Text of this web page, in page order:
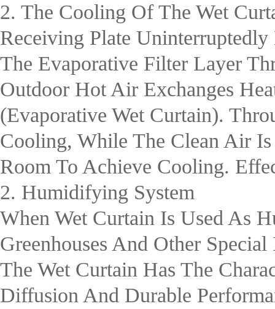
2. The Cooling Of The Wet
Receiving Plate
The Evaporative Filter Layer
Outdoor Hot Air Exchanges
(evaporative Wet Curtain).
Cooling, While The Clean Air
Room To Achieve Cooling.
2. Humidifying System
When Wet Curtain Is Used As
Greenhouses And Other
The Wet Curtain Has The
Diffusion And Durable